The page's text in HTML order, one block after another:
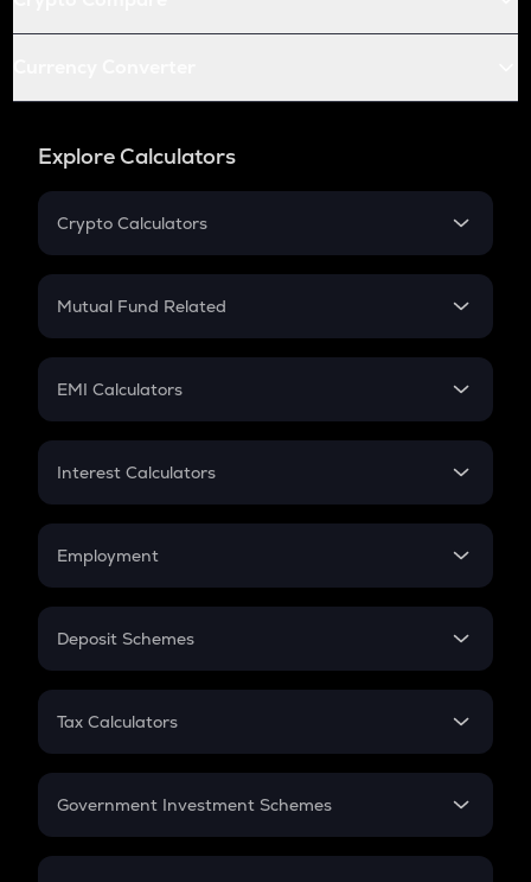
Explore Calculators
Crypto Calculators
Crypto SIP Calculator
Crypto Futures
Mutual Fund Related
Mutual Fund
EMI Calculators
EMI
Credit Card EMI
Interest Calculators
Compound Interest
Employment
In-Hand Salary
PPF
Gratuity
Retirement
Deposit Schemes
FD
Tax Calculators
GST
Government Investment Schemes
Sukanya Samriddhu Yojana